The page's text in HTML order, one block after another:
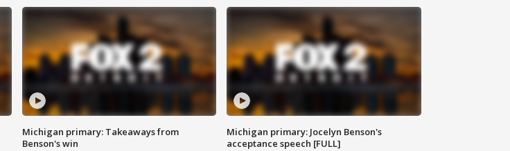
Michigan primary: Takeaways from
Benson's win
Michigan primary: Jocelyn Benson's
acceptance speech [FULL]